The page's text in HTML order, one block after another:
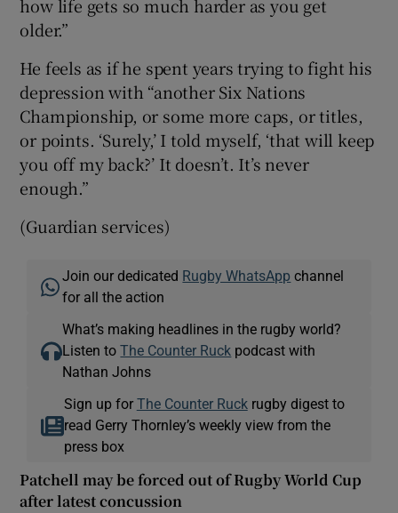
how life gets so much harder as you get
older.”
He feels as if he spent years trying to fight his
depression with “another Six Nations
Championship, or some more caps, or titles,
or points. ‘Surely,’ I told myself, ‘that will keep
you off my back?’ It doesn’t. It’s never
enough.”
(Guardian services)
Join our dedicated Rugby WhatsApp channel
for all the action
What’s making headlines in the rugby world?
Listen toThe Counter Ruck podcast with
Nathan Johns
Sign up for The Counter Ruckrugby digest to
read Gerry Thornley’s weekly view from the
press box
Patchell may be forced out of Rugby World Cup
after latest concussion